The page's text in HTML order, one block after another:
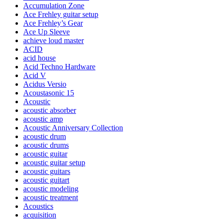
Accumulation Zone
Ace Frehley guitar setup
Ace Frehley’s Gear
Ace Up Sleeve
achieve loud master
ACID
acid house
Acid Techno Hardware
Acid V
Acidus Versio
Acoustasonic 15
Acoustic
acoustic absorber
acoustic amp
Acoustic Anniversary Collection
acoustic drum
acoustic drums
acoustic guitar
acoustic guitar setup
acoustic guitars
acoustic guitart
acoustic modeling
acoustic treatment
Acoustics
acquisition